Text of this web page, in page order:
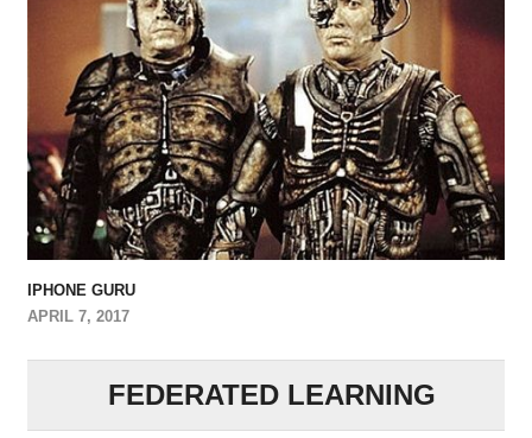
IPHONE GURU
APRIL 7, 2017
FEDERATED LEARNING